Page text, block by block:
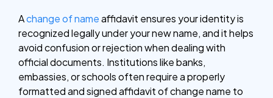
Achange of nameaffidavit ensures your identity is
recognized legally under your new name, and it helps
avoid confusion or rejection when dealing with
official documents. Institutions like banks,
embassies, or schools often require a properly
formatted and signed affidavit of change name to